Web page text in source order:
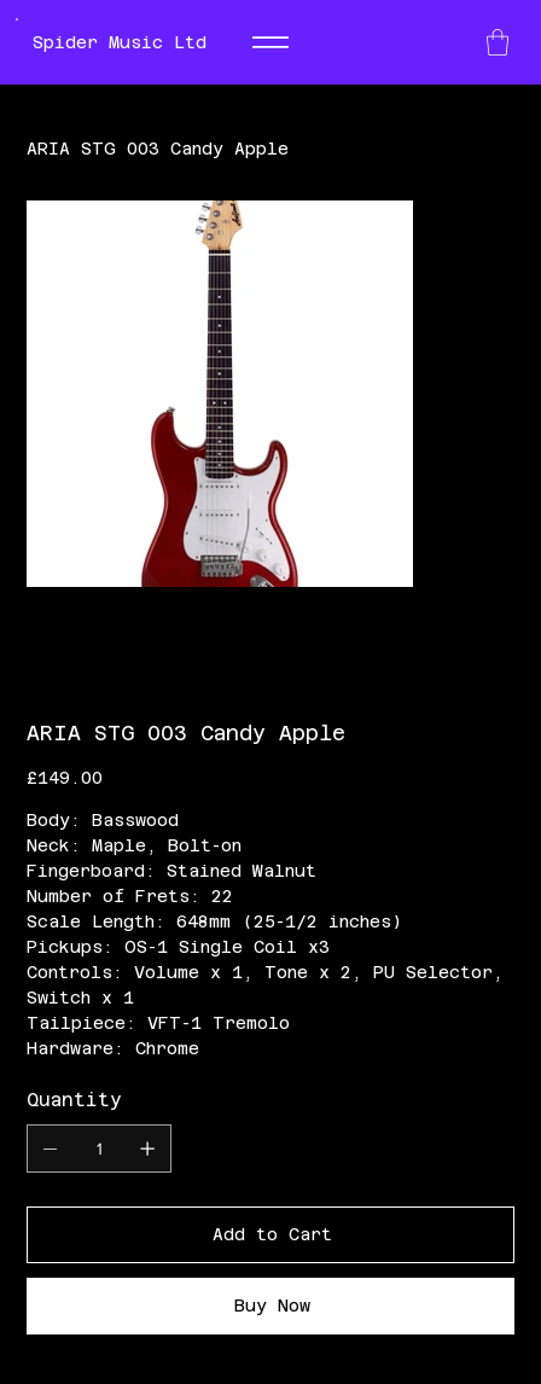
Spider Music Ltd
ARIA STG 003 Candy Apple
ARIA STG 003 Candy Apple
Price
£149.00
Body: Basswood
Neck: Maple, Bolt-on
Fingerboard: Stained Walnut
Number of Frets: 22
Scale Length: 648mm (25-1/2 inches)
Pickups: OS-1 Single Coil x3
Controls: Volume x 1, Tone x 2, PU Selector,
Switch x 1
Tailpiece: VFT-1 Tremolo
Hardware: Chrome
Quantity
Add to Cart
Buy Now